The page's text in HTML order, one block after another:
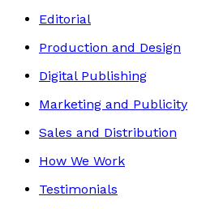
Editorial
Production and Design
Digital Publishing
Marketing and Publicity
Sales and Distribution
How We Work
Testimonials